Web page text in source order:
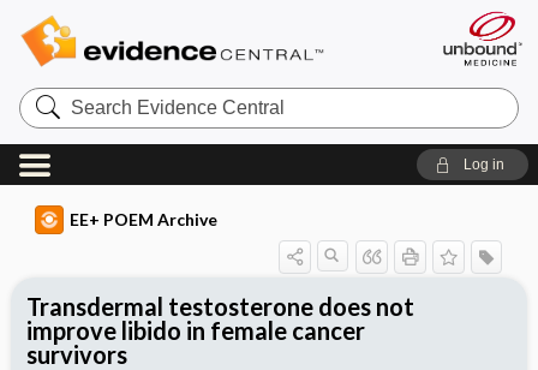
Search
Evidence
Central
Log in
EE+ POEM Archive
Transdermal testosterone does not
improve libido in female cancer
survivors